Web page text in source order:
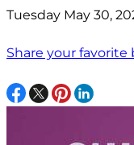
Tuesday May 30,
Share your